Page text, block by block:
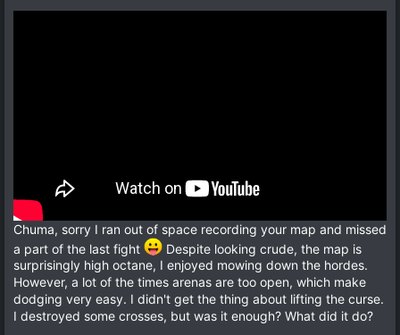
Chuma, sorry I ran out of space recording your map and missed
a part of the last fight
Despite looking crude, the map is
surprisingly high octane, I enjoyed mowing down the hordes.
However, a lot of the times arenas are too open, which make
dodging very easy. I didn't get the thing about lifting the curse.
I destroyed some crosses, but was it enough? What did it do?